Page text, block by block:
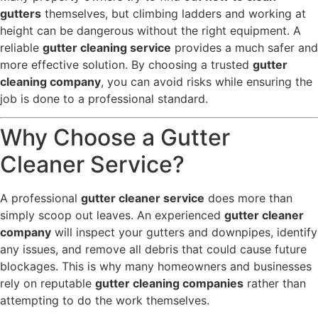
gutters themselves, but climbing ladders and working at
height can be dangerous without the right equipment. A
reliable gutter cleaning service provides a much safer and
more effective solution. By choosing a trusted gutter
cleaning company, you can avoid risks while ensuring the
job is done to a professional standard.
Why Choose a Gutter
Cleaner Service?
A professional gutter cleaner service does more than
simply scoop out leaves. An experienced gutter cleaner
company will inspect your gutters and downpipes, identify
any issues, and remove all debris that could cause future
blockages. This is why many homeowners and businesses
rely on reputable gutter cleaning companies rather than
attempting to do the work themselves.